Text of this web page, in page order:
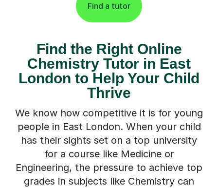
Find a tutor
Find the Right Online
Chemistry Tutor in East
London to Help Your Child
Thrive
We know how competitive it is for young
people in East London. When your child
has their sights set on a top university
for a course like Medicine or
Engineering, the pressure to achieve top
grades in subjects like Chemistry can